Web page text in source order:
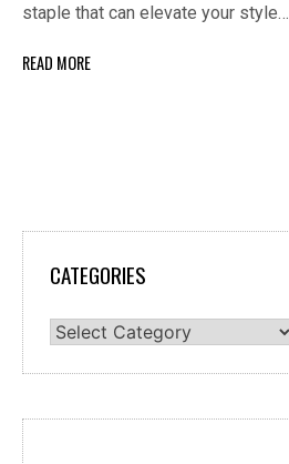
staple that can elevate your style…
READ MORE
CATEGORIES
Categories